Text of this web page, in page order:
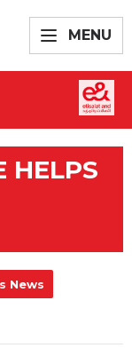
MENU
HELPS
News